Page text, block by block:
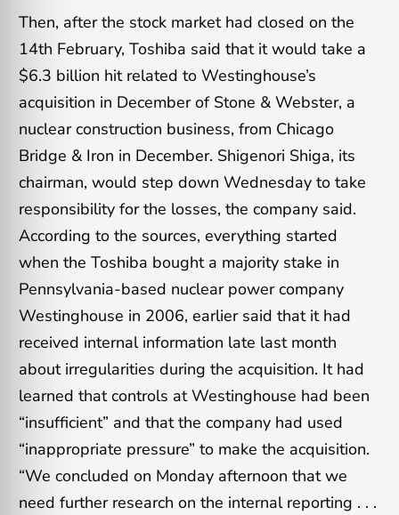
Then, after the stock market had closed on the
14th February, Toshiba said that it would take a
$6.3 billion hit related to Westinghouse’s
acquisition in December of Stone & Webster, a
nuclear construction business, from Chicago
Bridge & Iron in December. Shigenori Shiga, its
chairman, would step down Wednesday to take
responsibility for the losses, the company said.
According to the sources, everything started
when the Toshiba bought a majority stake in
Pennsylvania-based nuclear power company
Westinghouse in 2006, earlier said that it had
received internal information late last month
about irregularities during the acquisition. It had
learned that controls at Westinghouse had been
“insufficient” and that the company had used
“inappropriate pressure” to make the acquisition.
“We concluded on Monday afternoon that we
need further research on the internal reporting . . .